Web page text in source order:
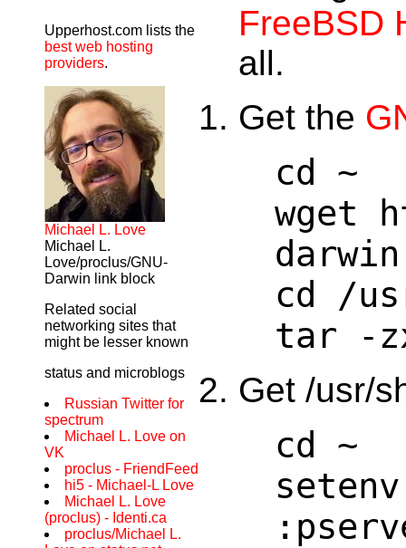
Upperhost.com lists the
best web hosting
providers.
Michael L. Love
Michael L.
Love/proclus/GNU-
Darwin link block
Related social
networking sites that
might be lesser known
status and microblogs
Russian Twitter for
spectrum
Michael L. Love on
VK
proclus - FriendFeed
hi5 - Michael-L Love
Michael L. Love
(proclus) - Identi.ca
proclus/Michael L.
FreeBSD
all.
Get the
cd ~
wget
cd /
tar -
Get /usr/
cd ~
setenv